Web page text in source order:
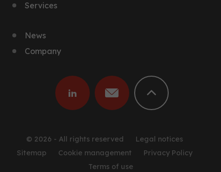
Services
News
Company
© 2026 - All rights reserved
Legal notices
Sitemap
Cookie management
Privacy Policy
Terms of use